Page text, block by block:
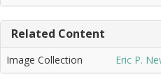
Related Content
Image Collection Eric P.